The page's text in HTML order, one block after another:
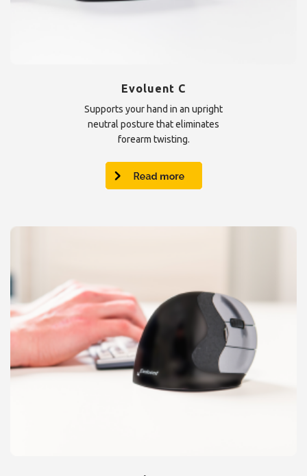
Evoluent C
Supports your hand in an upright
neutral posture that eliminates
forearm twisting.